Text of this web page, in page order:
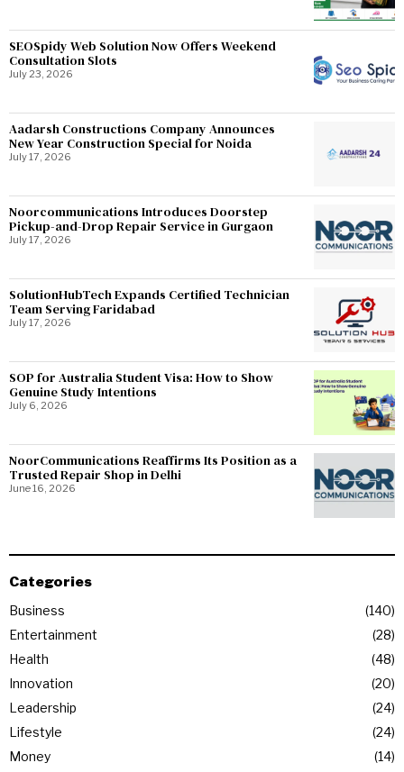
SEOSpidy Web Solution Now Offers Weekend
Consultation Slots
July 23, 2026
Aadarsh Constructions Company Announces
New Year Construction Special for Noida
July 17, 2026
Noorcommunications Introduces Doorstep
Pickup-and-Drop Repair Service in Gurgaon
July 17, 2026
SolutionHubTech Expands Certified Technician
Team Serving Faridabad
July 17, 2026
SOP for Australia Student Visa: How to Show
Genuine Study Intentions
July 6, 2026
NoorCommunications Reaffirms Its Position as a
Trusted Repair Shop in Delhi
June 16, 2026
Categories
Business
140
Entertainment
28
Health
48
Innovation
20
Leadership
24
Lifestyle
24
Money
14